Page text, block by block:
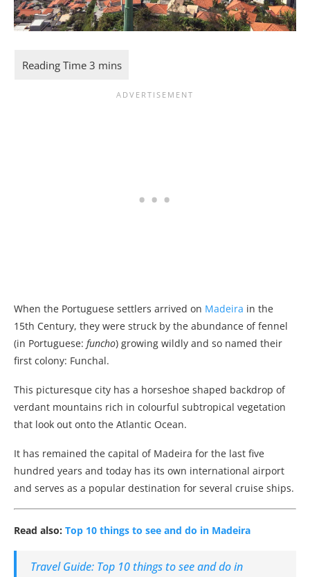
When the Portuguese settlers arrived on Madeira in the
15th Century, they were struck by the abundance of fennel
(in Portuguese: funcho) growing wildly and so named their
first colony: Funchal.
This picturesque city has a horseshoe shaped backdrop of
verdant mountains rich in colourful subtropical vegetation
that look out onto the Atlantic Ocean.
It has remained the capital of Madeira for the last five
hundred years and today has its own international airport
and serves as a popular destination for several cruise ships.
Read also: Top 10 things to see and do in Madeira
Travel Guide: Top 10 things to see and do in